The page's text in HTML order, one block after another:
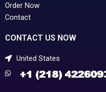
Order Now
Contact
CONTACT US NOW
United States